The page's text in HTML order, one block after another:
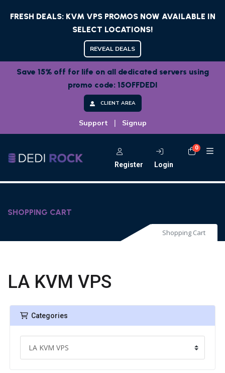
FRESH DEALS: KVM VPS PROMOS NOW AVAILABLE IN
SELECT LOCATIONS!
REVEAL DEALS
Save 15% off for life on all dedicated servers using
promo code: 15OFFDEDI
CLIENT AREA
Support | Signup
Register Login
0
SHOPPING CART
Shopping Cart
LA KVM VPS
Categories